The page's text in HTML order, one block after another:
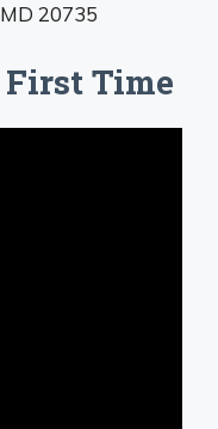
20735
Time